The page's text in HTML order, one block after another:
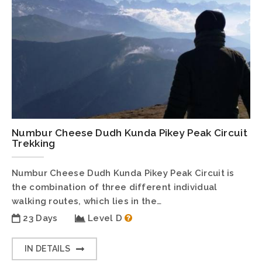
Numbur Cheese Dudh Kunda Pikey Peak Circuit
Trekking
Numbur Cheese Dudh Kunda Pikey Peak Circuit is
the combination of three different individual
walking routes, which lies in the…
23 Days
Level D
IN DETAILS